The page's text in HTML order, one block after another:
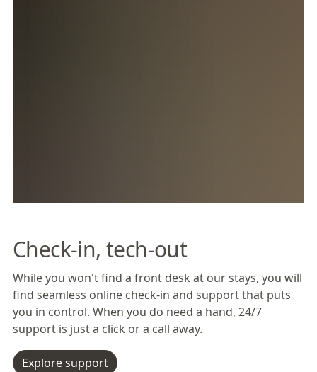
Check-in, tech-out
While you won't find a front desk at our stays, you will
find seamless online check-in and support that puts
you in control. When you do need a hand, 24/7
support is just a click or a call away.
Explore support